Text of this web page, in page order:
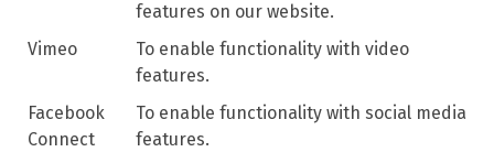
features on our website.
Vimeo
To enable functionality with video
features.
Facebook
Connect
To enable functionality with social media
features.